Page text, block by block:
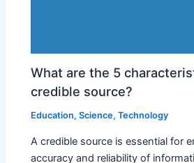
What are the 5
credible source?
Education,Science,Technology
A credible source is essential for
accuracy and reliability of